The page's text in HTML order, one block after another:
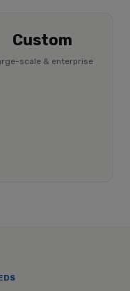
Custom
scale & enterprise